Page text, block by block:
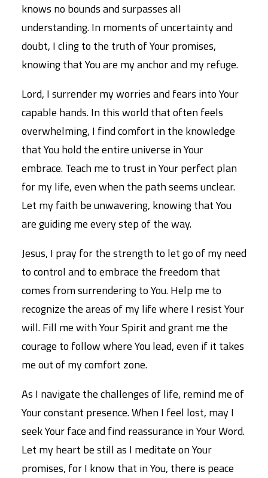
knows no bounds and surpasses all
understanding. In moments of uncertainty and
doubt, I cling to the truth of Your promises,
knowing that You are my anchor and my refuge.
Lord, I surrender my worries and fears into Your
capable hands. In this world that often feels
overwhelming, I find comfort in the knowledge
that You hold the entire universe in Your
embrace. Teach me to trust in Your perfect plan
for my life, even when the path seems unclear.
Let my faith be unwavering, knowing that You
are guiding me every step of the way.
Jesus, I pray for the strength to let go of my need
to control and to embrace the freedom that
comes from surrendering to You. Help me to
recognize the areas of my life where I resist Your
will. Fill me with Your Spirit and grant me the
courage to follow where You lead, even if it takes
me out of my comfort zone.
As I navigate the challenges of life, remind me of
Your constant presence. When I feel lost, may I
seek Your face and find reassurance in Your Word.
Let my heart be still as I meditate on Your
promises, for I know that in You, there is peace